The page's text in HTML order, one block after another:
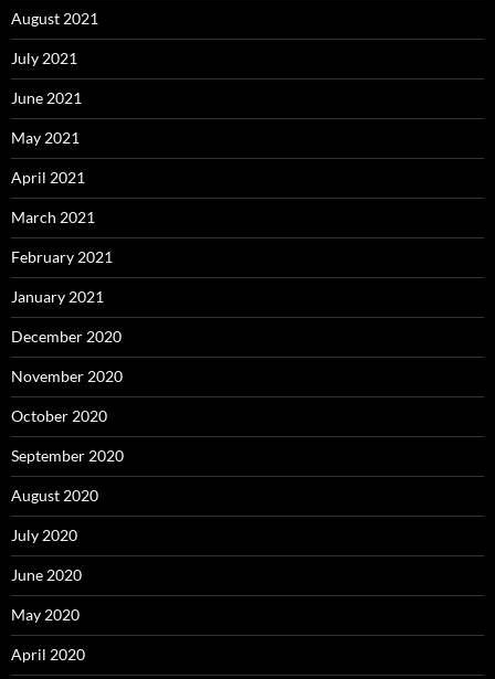
August 2021
July 2021
June 2021
May 2021
April 2021
March 2021
February 2021
January 2021
December 2020
November 2020
October 2020
September 2020
August 2020
July 2020
June 2020
May 2020
April 2020